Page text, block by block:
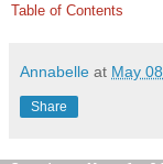
Table of Contents
Annabelle at May
Share